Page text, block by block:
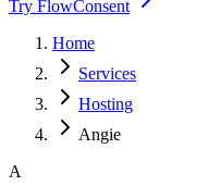
Try FlowConsent
Home
Services
Hosting
Angie
A